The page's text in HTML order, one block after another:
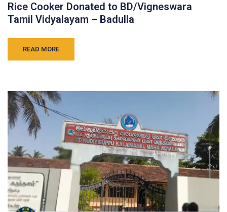
Rice Cooker Donated to BD/Vigneswara
Tamil Vidyalayam – Badulla
READ MORE